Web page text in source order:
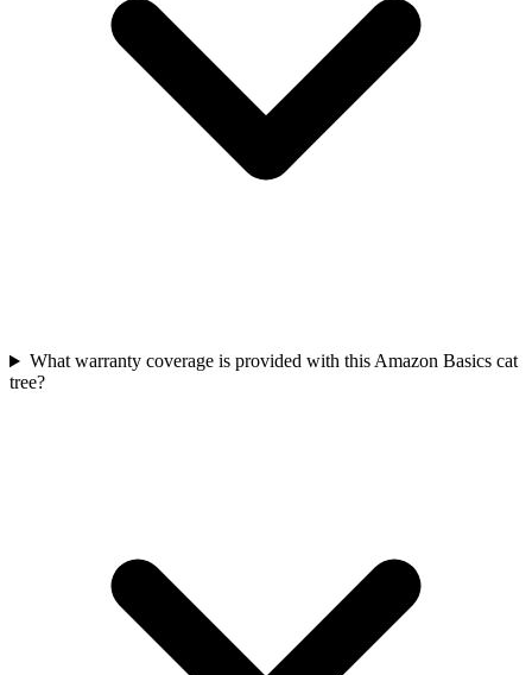
What warranty coverage is provided with this Amazon Basics cat
tree?